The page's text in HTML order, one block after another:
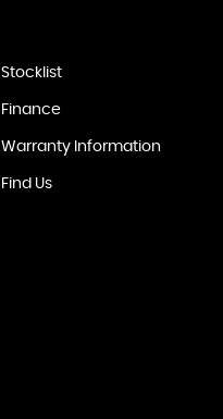
Stocklist
Finance
Warranty Information
Find Us